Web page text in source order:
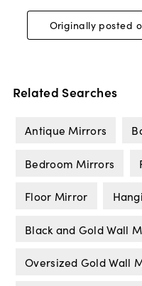
Related Searches
Antique Mirrors
Bedroom Mirrors
Floor Mirror
Black and Gold Wall
Oversized Gold Wall